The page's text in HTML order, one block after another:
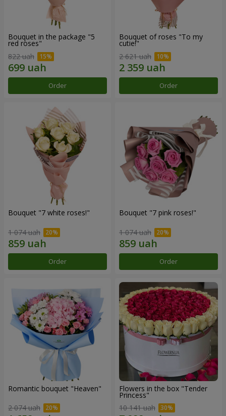
Bouquet in the package "5
red roses"
822 uah
Order
Bouquet of roses "To my
cutie!"
2 621 uah
Order
Bouquet "7 white roses!"
1 074 uah
Order
Bouquet "7 pink roses!"
1 074 uah
Order
Romantic bouquet "Heaven"
2 074 uah
Flowers in the box "Tender
Princess"
10 141 uah